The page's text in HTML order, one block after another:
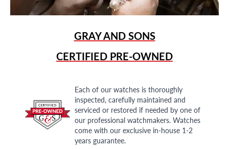
GRAY AND SONS
CERTIFIED PRE-OWNED
Each of our watches is thoroughly
inspected, carefully maintained and
serviced or restored if needed by one of
our professional watchmakers. Watches
come with our exclusive in-house 1-2
years guarantee.